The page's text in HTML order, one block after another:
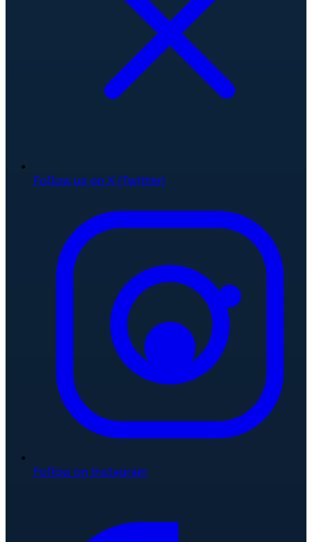
Follow us on X (Twitter)
Follow on Instagram